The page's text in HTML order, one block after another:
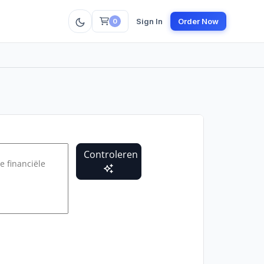
0 Sign In Order Now
Controleren